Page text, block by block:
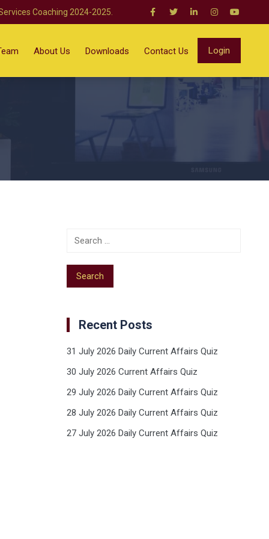
Coaching 2024-2025.
About Us Downloads Contact Us Login
Recent Posts
31 July 2026 Daily Current Affairs Quiz
30 July 2026 Current Affairs Quiz
29 July 2026 Daily Current Affairs Quiz
28 July 2026 Daily Current Affairs Quiz
27 July 2026 Daily Current Affairs Quiz